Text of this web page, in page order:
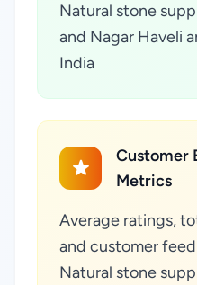
Natural stone
and Nagar Haveli
India
Customer
Metrics
Average ratings,
and customer
Natural stone